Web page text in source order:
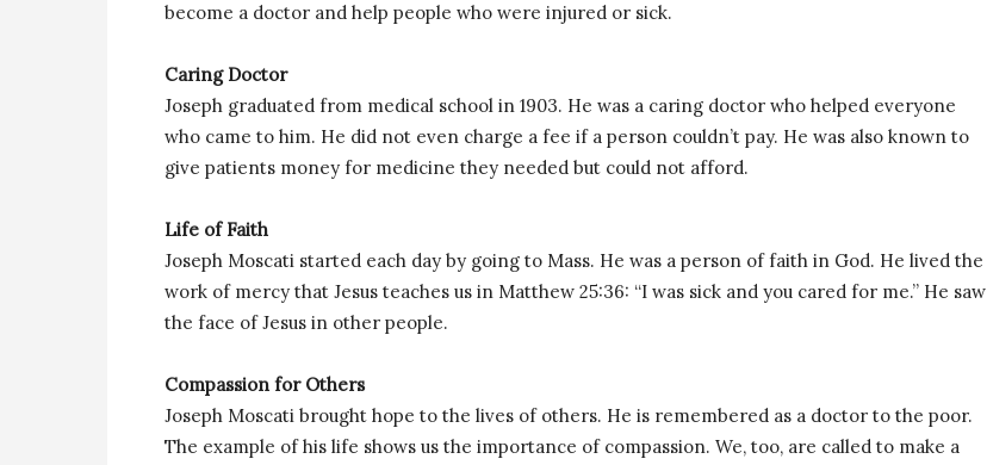
become a doctor and help people who were injured or sick.
Caring Doctor
Joseph graduated from medical school in 1903. He was a caring doctor who helped everyone
who came to him. He did not even charge a fee if a person couldn’t pay. He was also known to
give patients money for medicine they needed but could not afford.
Life of Faith
Joseph Moscati started each day by going to Mass. He was a person of faith in God. He lived the
work of mercy that Jesus teaches us in Matthew 25:36: “I was sick and you cared for me.” He saw
the face of Jesus in other people.
Compassion for Others
Joseph Moscati brought hope to the lives of others. He is remembered as a doctor to the poor.
The example of his life shows us the importance of compassion. We, too, are called to make a